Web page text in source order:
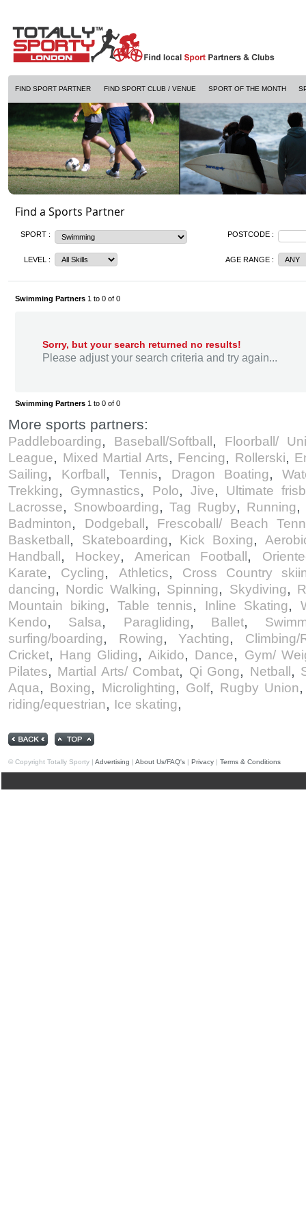
FIND SPORT PARTNER FIND SPORT CLUB / VENUE SPORT OF THE MONTH
Find a Sports Partner
SPORT : POSTCODE :
LEVEL : AGE RANGE :
Swimming Partners 1 to 0 of 0
Sorry, but your search returned no results!
Please adjust your search criteria and try again...
Swimming Partners 1 to 0 of 0
More sports partners:
Paddleboarding, Baseball/Softball , Floorball/
League, Mixed Martial Arts, Fencing, Rollerski,
Sailing, Korfball ,Tennis, Dragon Boating,
Trekking, Gymnastics, Polo, Jive, Ultimate
Lacrosse, Snowboarding, Tag Rugby, Running
Badminton, Dodgeball , Frescoball/ Beach
Basketball , Skateboarding, Kick Boxing,
Handball , Hockey,American Football ,
Karate, Cycling, Athletics,
Cross Country
dancing, Nordic Walking, Spinning, Skydiving,
Mountain biking, Table tennis, Inline Skating,
Kendo, Salsa, Paragliding, Ballet,
surfing/boarding, Rowing, Yachting,
Cricket, Hang Gliding,Aikido, Dance,
Gym/
Pilates, Martial Arts/ Combat, Qi Gong, Netball ,
Aqua, Boxing, Microlighting, Golf, Rugby Union
riding/equestrian, Ice skating,
© Copyright Totally Sporty | Advertising | About Us/FAQ's | Privacy | Terms & Conditions